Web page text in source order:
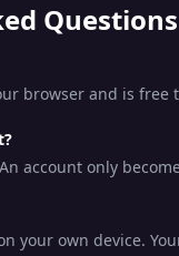
Questions
browser and is
account only
your own device.